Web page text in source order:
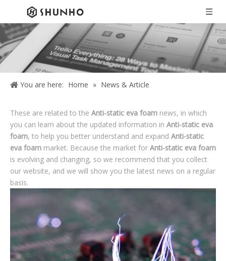
You are here: Home » News & Article
These are related to the Anti-static eva foam news, in which
you can learn about the updated information in Anti-static eva
foam, to help you better understand and expand Anti-static
eva foam market. Because the market for Anti-static eva foam
is evolving and changing, so we recommend that you collect
our website, and we will show you the latest news on a regular
basis.